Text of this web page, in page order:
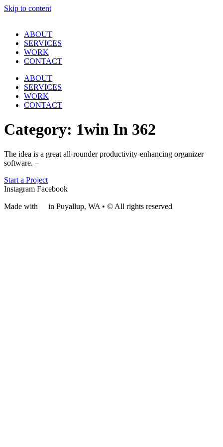
Skip to content
ABOUT
SERVICES
WORK
CONTACT
ABOUT
SERVICES
WORK
CONTACT
Category: 1win In 362
The idea is a great all-rounder productivity-enhancing organizer
software. –
Start a Project
Instagram Facebook
Made with in Puyallup, WA • © All rights reserved